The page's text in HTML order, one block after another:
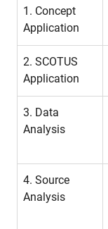
1. Concept
Application
2. SCOTUS
Application
3. Data
Analysis
4. Source
Analysis